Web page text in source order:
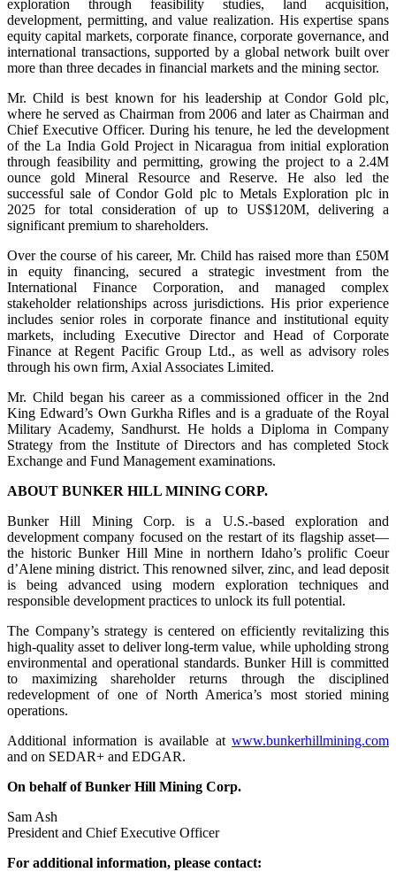
exploration through feasibility studies, land acquisition,
development, permitting, and value realization. His expertise spans
equity capital markets, corporate finance, corporate governance, and
international transactions, supported by a global network built over
more than three decades in financial markets and the mining sector.
Mr. Child is best known for his leadership at Condor Gold plc,
where he served as Chairman from 2006 and later as Chairman and
Chief Executive Officer. During his tenure, he led the development
of the La India Gold Project in Nicaragua from initial exploration
through feasibility and permitting, growing the project to a 2.4M
ounce gold Mineral Resource and Reserve. He also led the
successful sale of Condor Gold plc to Metals Exploration plc in
2025 for total consideration of up to US$120M, delivering a
significant premium to shareholders.
Over the course of his career, Mr. Child has raised more than £50M
in equity financing, secured a strategic investment from the
International Finance Corporation, and managed complex
stakeholder relationships across jurisdictions. His prior experience
includes senior roles in corporate finance and institutional equity
markets, including Executive Director and Head of Corporate
Finance at Regent Pacific Group Ltd., as well as advisory roles
through his own firm, Axial Associates Limited.
Mr. Child began his career as a commissioned officer in the 2nd
King Edward’s Own Gurkha Rifles and is a graduate of the Royal
Military Academy, Sandhurst. He holds a Diploma in Company
Strategy from the Institute of Directors and has completed Stock
Exchange and Fund Management examinations.
ABOUT BUNKER HILL MINING CORP.
Bunker Hill Mining Corp. is a U.S.-based exploration and
development company focused on the restart of its flagship asset—
the historic Bunker Hill Mine in northern Idaho’s prolific Coeur
d’Alene mining district. This renowned silver, zinc, and lead deposit
is being advanced using modern exploration techniques and
responsible development practices to unlock its full potential.
The Company’s strategy is centered on efficiently revitalizing this
high-quality asset to deliver long-term value, while upholding strong
environmental and operational standards. Bunker Hill is committed
to maximizing shareholder returns through the disciplined
redevelopment of one of North America’s most storied mining
operations.
Additional information is available at www.bunkerhillmining.com
and on SEDAR+ and EDGAR.
On behalf of Bunker Hill Mining Corp.
Sam Ash
President and Chief Executive Officer
For additional information, please contact: